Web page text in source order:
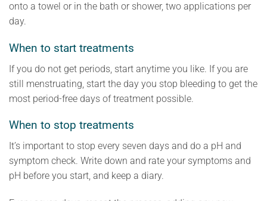
onto a towel or in the bath or shower, two applications per
day.
When to start treatments
If you do not get periods, start anytime you like. If you are
still menstruating, start the day you stop bleeding to get the
most period-free days of treatment possible.
When to stop treatments
It’s important to stop every seven days and do a pH and
symptom check. Write down and rate your symptoms and
pH before you start, and keep a diary.